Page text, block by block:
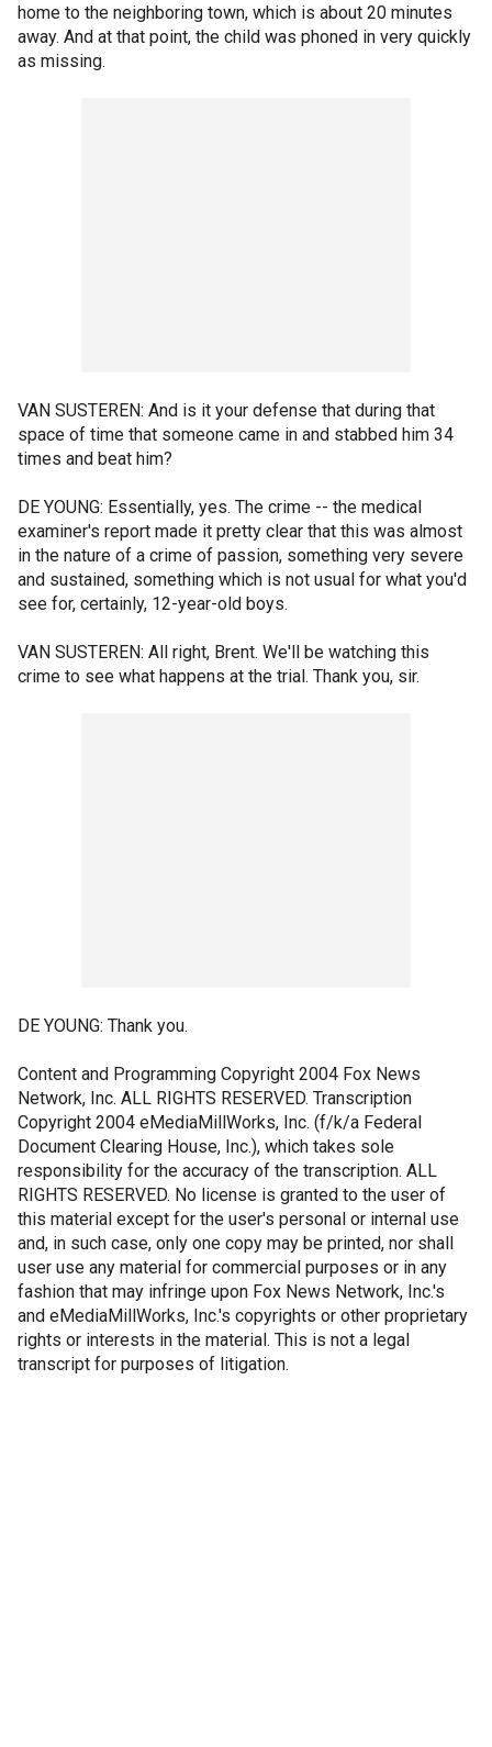
home to the neighboring town, which is about 20 minutes
away. And at that point, the child was phoned in very quickly
as missing.
VAN SUSTEREN: And is it your defense that during that
space of time that someone came in and stabbed him 34
times and beat him?
DE YOUNG: Essentially, yes. The crime -- the medical
examiner's report made it pretty clear that this was almost
in the nature of a crime of passion, something very severe
and sustained, something which is not usual for what you'd
see for, certainly, 12-year-old boys.
VAN SUSTEREN: All right, Brent. We'll be watching this
crime to see what happens at the trial. Thank you, sir.
DE YOUNG: Thank you.
Content and Programming Copyright 2004 Fox News
Network, Inc. ALL RIGHTS RESERVED. Transcription
Copyright 2004 eMediaMillWorks, Inc. (f/k/a Federal
Document Clearing House, Inc.), which takes sole
responsibility for the accuracy of the transcription. ALL
RIGHTS RESERVED. No license is granted to the user of
this material except for the user's personal or internal use
and, in such case, only one copy may be printed, nor shall
user use any material for commercial purposes or in any
fashion that may infringe upon Fox News Network, Inc.'s
and eMediaMillWorks, Inc.'s copyrights or other proprietary
rights or interests in the material. This is not a legal
transcript for purposes of litigation.